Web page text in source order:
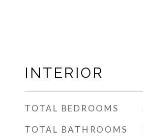
INTERIOR
TOTAL BEDROOMS
TOTAL BATHROOMS